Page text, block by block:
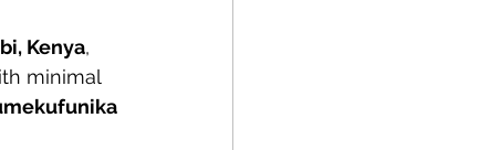
Kenya,
minimal